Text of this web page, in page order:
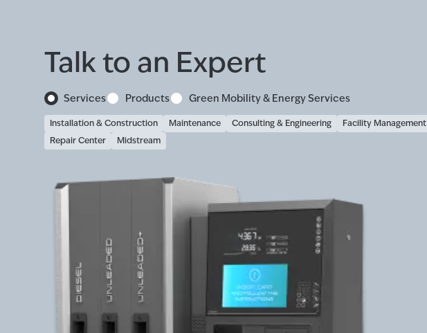
Talk to an Expert
Services Products Green Mobility & Energy Services
Installation & Construction Maintenance Consulting & Engineering
Facility Management
Repair Center
Midstream